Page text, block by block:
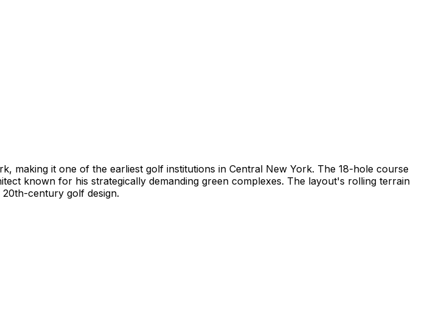
making it one of the earliest golf institutions in Central New York. The 18-hole course
known for his strategically demanding green complexes. The layout's rolling terrain
century golf design.